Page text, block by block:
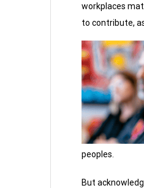
workplaces
to contribute,
peoples.
But